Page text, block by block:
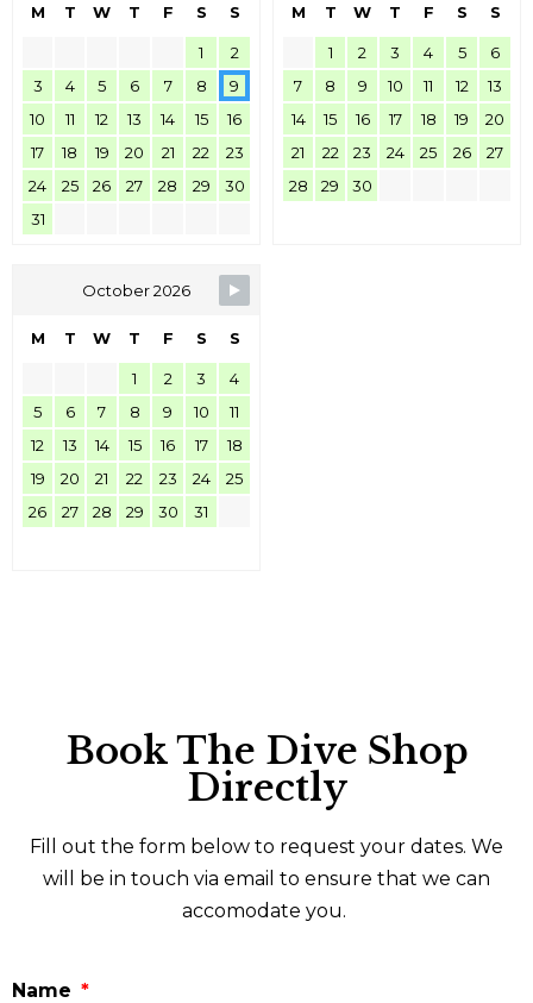
M T W T F S S
1
2
3
4 5 6 7 8
9
10
11 12 13 14 15
16
17
18 19 20 21 22
23
24
25 26 27 28 29
30
31
M T W T F S S
1 2 3 4 5
6
7
8 9 10 11 12
13
14
15 16 17 18 19
20
21
22 23 24 25 26
27
28
29 30
October 2026
M T W T F S S
1 2 3
4
5
6 7 8 9 10
11
12
13 14 15 16 17
18
19
20 21 22 23 24
25
26
27 28 29 30 31
Book The Dive Shop
Directly
Fill out the form below to request your dates. We
will be in touch via email to ensure that we can
accomodate you.
Name